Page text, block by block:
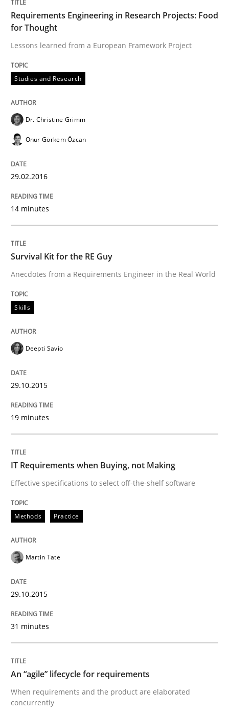
Written byRodolphe Arthaud
29. October 2015 · 20 minutes read · 4 Comments
READ ARTICLE
Skills
The Business Analysis Center of
How to build a strong foundation for business
Written by
Christoph Wolf
30. July 2015 · 17 minutes read · 1 Comment
READ ARTICLE
Is requirements engineering still
When every new iteration can violate previously
Written byRodolphe Arthaud
30. July 2015 · 11 minutes read · 1 Comment
READ ARTICLE
Practice
Open Up
How the ReqIF Standard for Requirements
Written by
Michael Jastram
30. July 2014 · 21 minutes read · 4 Comments
Requirements Engineering in Research Projects: Food
for Thought
Lessons learned from a European Framework Project
Studies and Research
Dr. Christine Grimm
Onur Görkem Özcan
29.02.2016
14 minutes
Survival Kit for the RE Guy
Anecdotes from a Requirements Engineer in the Real World
Skills
Deepti Savio
29.10.2015
19 minutes
IT Requirements when Buying, not Making
Effective specifications to select off-the-shelf software
Methods Practice
Martin Tate
29.10.2015
31 minutes
An “agile” lifecycle for requirements
When requirements and the product are elaborated
concurrently